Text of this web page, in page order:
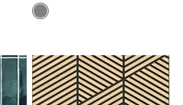
Color
Gray